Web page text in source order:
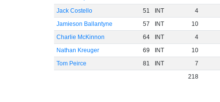
Jack Costello
51 INT
4
Jamieson Ballantyne
57 INT
10
Charlie McKinnon
64 INT
4
Nathan Kreuger
69 INT
10
Tom Peirce
81 INT
7
218